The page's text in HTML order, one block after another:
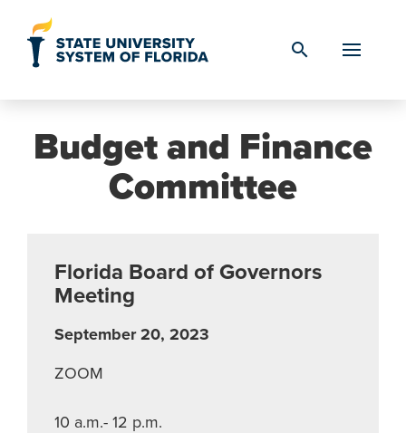
search
Budget and Finance
Committee
Florida Board of Governors
Meeting
September 20, 2023
ZOOM
10 a.m.- 12 p.m.